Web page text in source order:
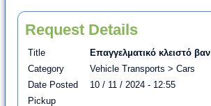
Request Details
Title
Επαγγελματικό κλειστό βαν
Category
Vehicle Transports > Cars
Date Posted
10 / 11 / 2024 - 12:55
Pickup